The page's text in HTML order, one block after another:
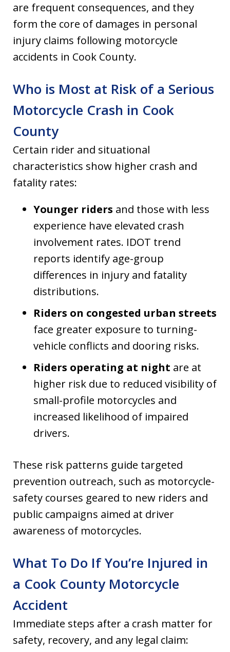
are frequent consequences, and they
form the core of damages in personal
injury claims following motorcycle
accidents in Cook County.
Who is Most at Risk of a Serious
Motorcycle Crash in Cook
County
Certain rider and situational
characteristics show higher crash and
fatality rates:
Younger riders and those with less
experience have elevated crash
involvement rates. IDOT trend
reports identify age-group
differences in injury and fatality
distributions.
Riders on congested urban streets
face greater exposure to turning-
vehicle conflicts and dooring risks.
Riders operating at night are at
higher risk due to reduced visibility of
small-profile motorcycles and
increased likelihood of impaired
drivers.
These risk patterns guide targeted
prevention outreach, such as motorcycle-
safety courses geared to new riders and
public campaigns aimed at driver
awareness of motorcycles.
What To Do If You’re Injured in
a Cook County Motorcycle
Accident
Immediate steps after a crash matter for
safety, recovery, and any legal claim: